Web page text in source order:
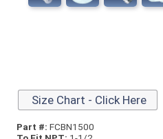
Size Chart - Click Here
Part #: FCBN1500